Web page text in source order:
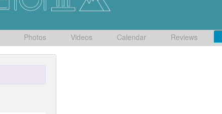
Photos Videos Calendar Reviews